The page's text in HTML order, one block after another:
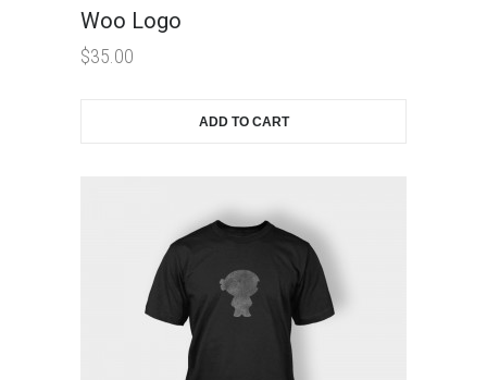
Woo Logo
$35.00
ADD TO CART